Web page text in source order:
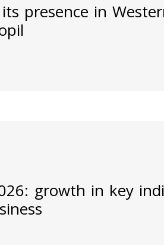
presence in
growth in key